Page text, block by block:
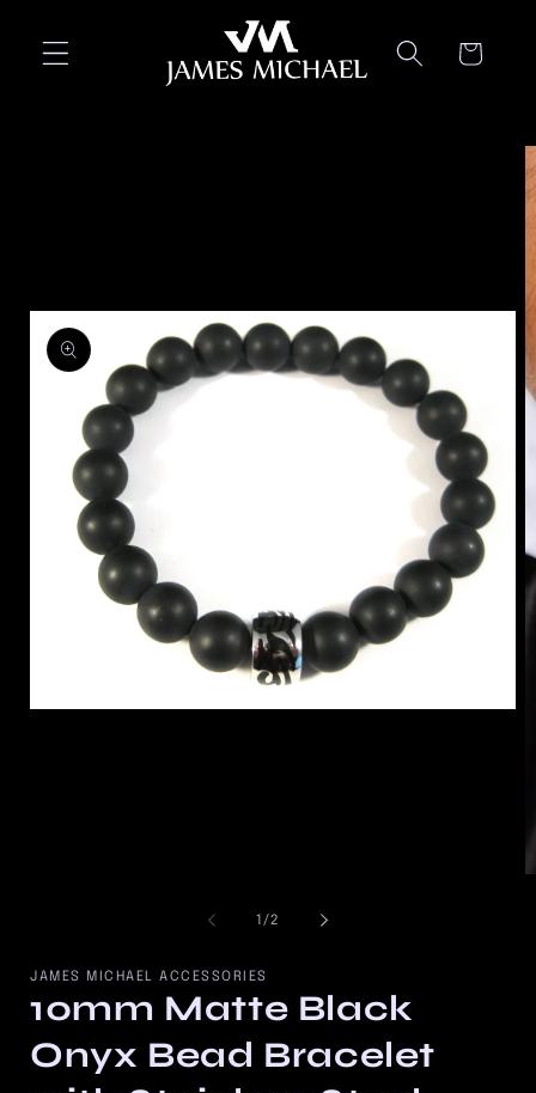
content
Cart
1/of
2
JAMES MICHAEL ACCESSORIES
10mm Matte Black
Onyx Bead Bracelet